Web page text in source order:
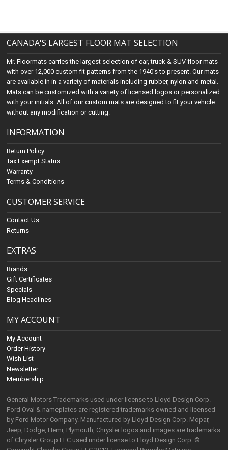
CANADA'S LARGEST FLOOR MAT SELECTION
Mr. Floormats carries the largest selection of car, truck & SUV floor mats
with over 12,000 custom fit patterns from the 1940's to present. Our mats
are available in in a variety of materials including rubber, nylon and metal.
Mats can be customized with a variety of licensed logos or personalized
with your initials. All of our custom mats are designed to fit your vehicle
without any modification or cutting.
INFORMATION
Return Policy
Tax Exempt Status
Warranty
Terms & Conditions
CUSTOMER SERVICE
Contact Us
Returns
EXTRAS
Brands
Gift Certificates
Specials
Blog Headlines
MY ACCOUNT
My Account
Order History
Wish List
Newsletter
Membership
General Motors Trademarks used under license to Lloyd Design Corp.
Ford Oval & nameplates are registered trademarks owned and licensed
by Ford Motor Company. Manufactured by Lloyd Design Corp. Mopar,
Jeep, Dodge, Hemi, Plymouth, Chrysler logos and images are trademarks
of Chrysler Group LLC used under license to Lloyd Design Corp. ©